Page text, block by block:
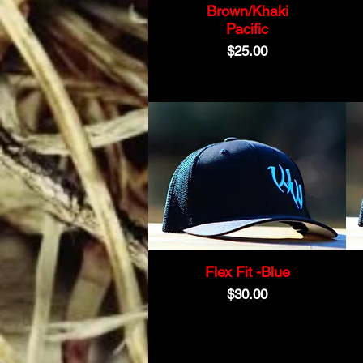
Brown/Khaki
Pacific
Price
$25.00
Flex Fit -Blue
Price
$30.00